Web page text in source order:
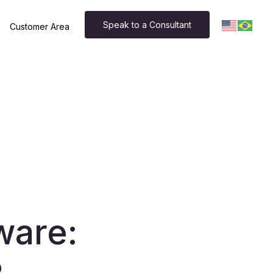
Customer Area Speak to a Consultant